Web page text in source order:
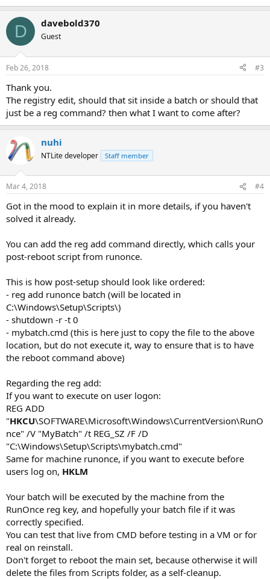
D davebold370
Guest
Feb 26, 2018 #3
Thank you.
The registry edit, should that sit inside a batch or should that
just be a reg command? then what I want to come after?
nuhi
NTLite developer Staff member
Mar 4, 2018 #4
Got in the mood to explain it in more details, if you haven't
solved it already.
You can add the reg add command directly, which calls your
post-reboot script from runonce.
This is how post-setup should look like ordered:
- reg add runonce batch (will be located in
C:\Windows\Setup\Scripts\)
- shutdown -r -t 0
- mybatch.cmd (this is here just to copy the file to the above
location, but do not execute it, way to ensure that is to have
the reboot command above)
Regarding the reg add:
If you want to execute on user logon:
REG ADD
"HKCU\SOFTWARE\Microsoft\Windows\CurrentVersion\RunO
nce" /V "MyBatch" /t REG_SZ /F /D
"C:\Windows\Setup\Scripts\mybatch.cmd"
Same for machine runonce, if you want to execute before
users log on, HKLM
Your batch will be executed by the machine from the
RunOnce reg key, and hopefully your batch file if it was
correctly specified.
You can test that live from CMD before testing in a VM or for
real on reinstall.
Don't forget to reboot the main set, because otherwise it will
delete the files from Scripts folder, as a self-cleanup.